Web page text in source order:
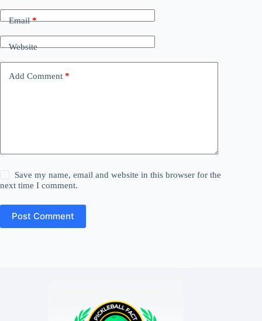
Email*
Website
Add Comment *
Save my name, email and website in this browser for the
next time I comment.
Post Comment